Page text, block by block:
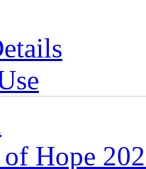
Hope